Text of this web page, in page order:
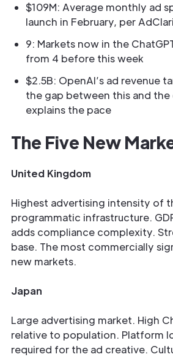
$109M: Average monthly ad
launch in February, per
9: Markets now in the
from 4 before this week
$2.5B: OpenAI’s ad revenue
the gap between this and the
explains the pace
The Five New
United Kingdom
Highest advertising intensity of
programmatic infrastructure.
adds compliance complexity.
base. The most commercially
new markets.
Japan
Large advertising market. High
relative to population. Platform
required for the ad creative.